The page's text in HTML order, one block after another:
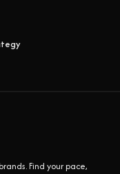
Find your pace,